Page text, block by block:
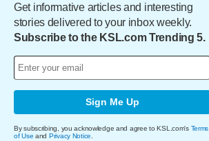
Get informative articles and interesting
stories delivered to your inbox weekly.
Subscribe to the KSL.com Trending 5.
Sign Me Up
By subscribing, you acknowledge and agree to KSL.com's Terms
of Use and Privacy Notice